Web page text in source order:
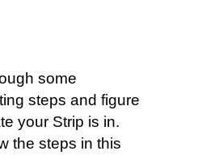
some
steps and figure
your Strip is in.
the steps in this